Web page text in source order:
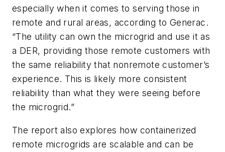
especially when it comes to serving those in
remote and rural areas, according to Generac.
“The utility can own the microgrid and use it as
a DER, providing those remote customers with
the same reliability that nonremote customer’s
experience. This is likely more consistent
reliability than what they were seeing before
the microgrid.”
The report also explores how containerized
remote microgrids are scalable and can be